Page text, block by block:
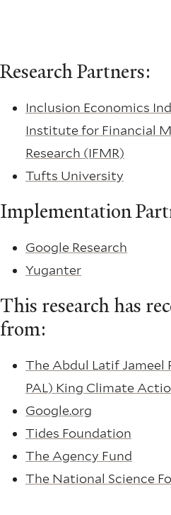
Research Partners:
Inclusion Economics
Institute for Financial
Research (IFMR)
Tufts University
Implementation
Google Research
Yuganter
This research has
from:
The Abdul Latif Jameel
PAL) King Climate
Google.org
Tides Foundation
The Agency Fund
The National Science